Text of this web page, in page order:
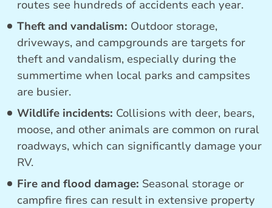
routes see hundreds of accidents each year.
Theft and vandalism: Outdoor storage,
driveways, and campgrounds are targets for
theft and vandalism, especially during the
summertime when local parks and campsites
are busier.
Wildlife incidents: Collisions with deer, bears,
moose, and other animals are common on rural
roadways, which can significantly damage your
RV.
Fire and flood damage: Seasonal storage or
campfire fires can result in extensive property